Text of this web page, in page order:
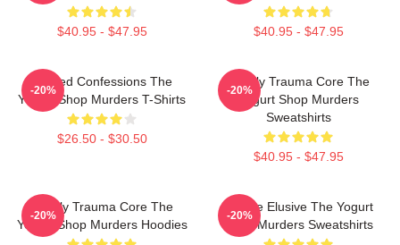
$40.95 - $47.95 $40.95 - $47.95
Flawed Confessions The
Yogurt Shop Murders T-Shirts
$26.50 - $30.50
-20%
Family Trauma Core The
Yogurt Shop Murders
Sweatshirts
$40.95 - $47.95
-20%
Family Trauma Core The
Yogurt Shop Murders Hoodies
-20%
Justice Elusive The Yogurt
Shop Murders Sweatshirts
-20%